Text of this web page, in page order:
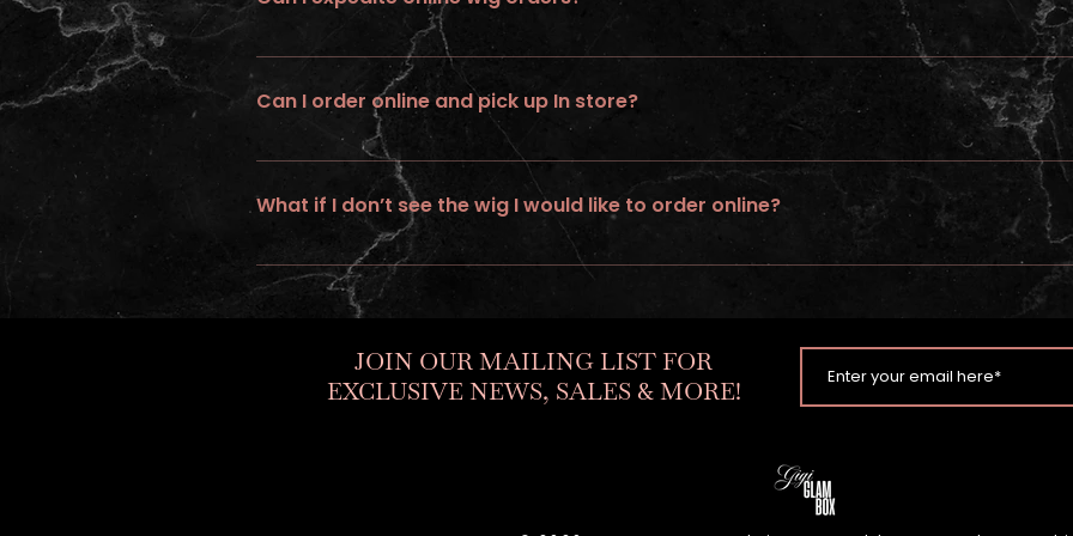
No ... we do not provide expedite or rush service on wigs ordered online.
Can I order online and pick up In store?
No, all online orders must be shipped
What if I don’t see the wig I would like to order online?
If you would like to personalize a custom unit. Go to “ go to build a wig” option & follow steps.
JOIN OUR MAILING LIST FOR
EXCLUSIVE NEWS, SALES & MORE!